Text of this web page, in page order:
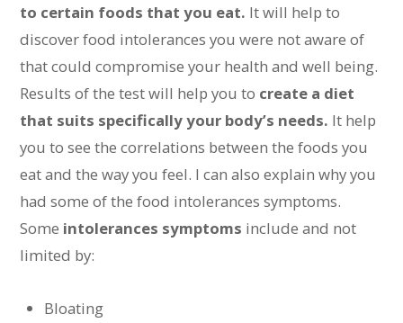
to certain foods that you eat. It will help to
discover food intolerances you were not aware of
that could compromise your health and well being.
Results of the test will help you to create a diet
that suits specifically your body’s needs. It help
you to see the correlations between the foods you
eat and the way you feel. I can also explain why you
had some of the food intolerances symptoms.
Some intolerances symptoms include and not
limited by:
Bloating